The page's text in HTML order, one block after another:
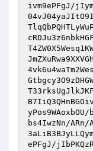
ivm9ePFgJ/
bs4IwzNn/ARn/
ePFgJ/